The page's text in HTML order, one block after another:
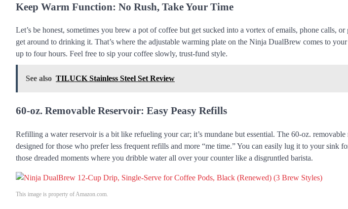
Keep Warm Function: No Rush, Take Your Time
Let’s be honest, sometimes you brew a pot of coffee but get sucked into a vortex of emails, phone calls,
get around to drinking it. That’s where the adjustable warming plate on the Ninja DualBrew comes to
up to four hours. Feel free to sip your coffee slowly, trust-fund style.
See also TILUCK Stainless Steel Set Review
60-oz. Removable Reservoir: Easy Peasy Refills
Refilling a water reservoir is a bit like refueling your car; it’s mundane but essential. The 60-oz.
designed for those who prefer less frequent refills and more “me time.” You can easily lug it to your sink
those dreaded moments where you dribble water all over your counter like a disgruntled barista.
This image is property of Amazon.com.